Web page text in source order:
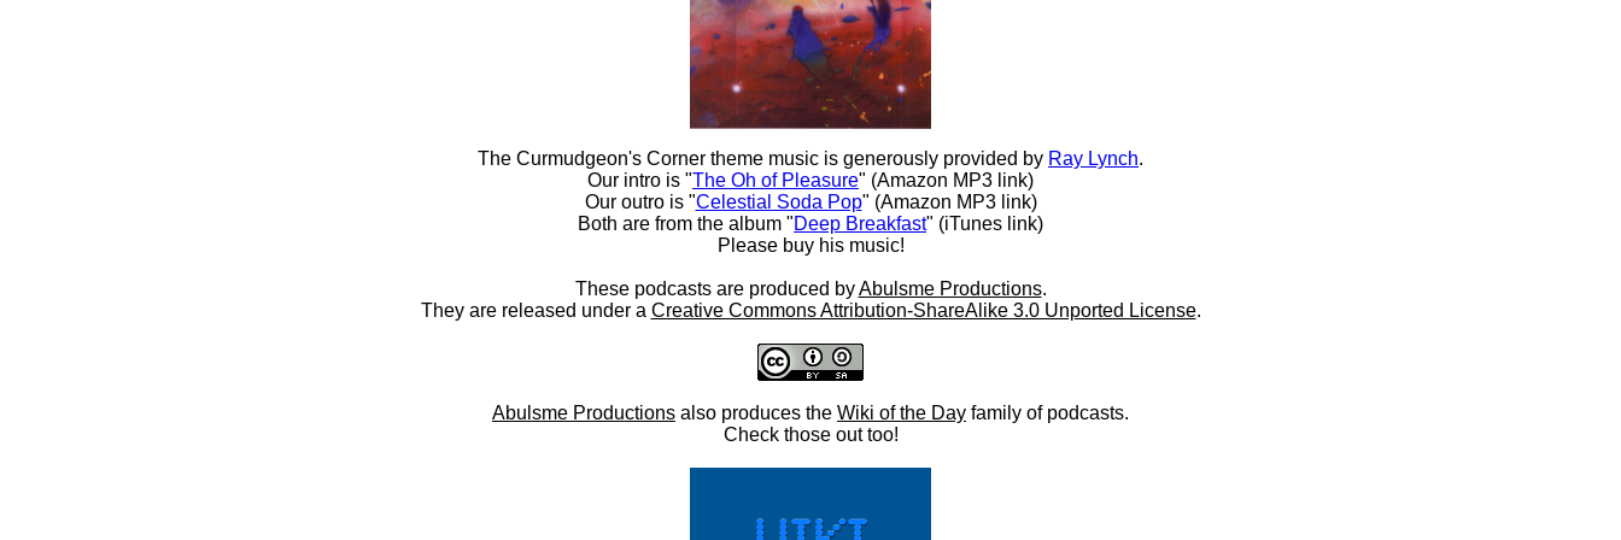
The Curmudgeon's Corner theme music is generously provided by Ray Lynch.
Our intro is "The Oh of Pleasure" (Amazon MP3 link)
Our outro is "Celestial Soda Pop" (Amazon MP3 link)
Both are from the album "Deep Breakfast" (iTunes link)
Please buy his music!
These podcasts are produced byAbulsme Productions.
They are released under a Creative Commons Attribution-ShareAlike 3.0 Unported License.
Abulsme Productions also produces the Wiki of the Day family of podcasts.
Check those out too!